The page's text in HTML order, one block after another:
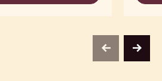
previousnext